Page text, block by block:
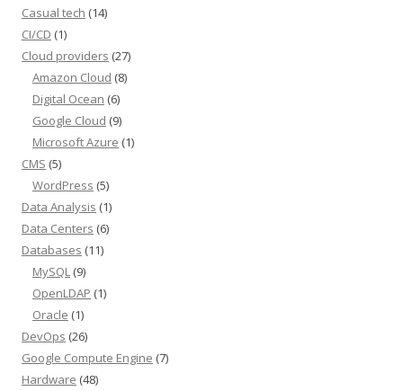
Casual tech (14)
CI/CD (1)
Cloud providers (27)
Amazon Cloud (8)
Digital Ocean (6)
Google Cloud (9)
Microsoft Azure (1)
CMS (5)
WordPress (5)
Data Analysis (1)
Data Centers (6)
Databases (11)
MySQL (9)
OpenLDAP (1)
Oracle (1)
DevOps (26)
Google Compute Engine (7)
Hardware (48)